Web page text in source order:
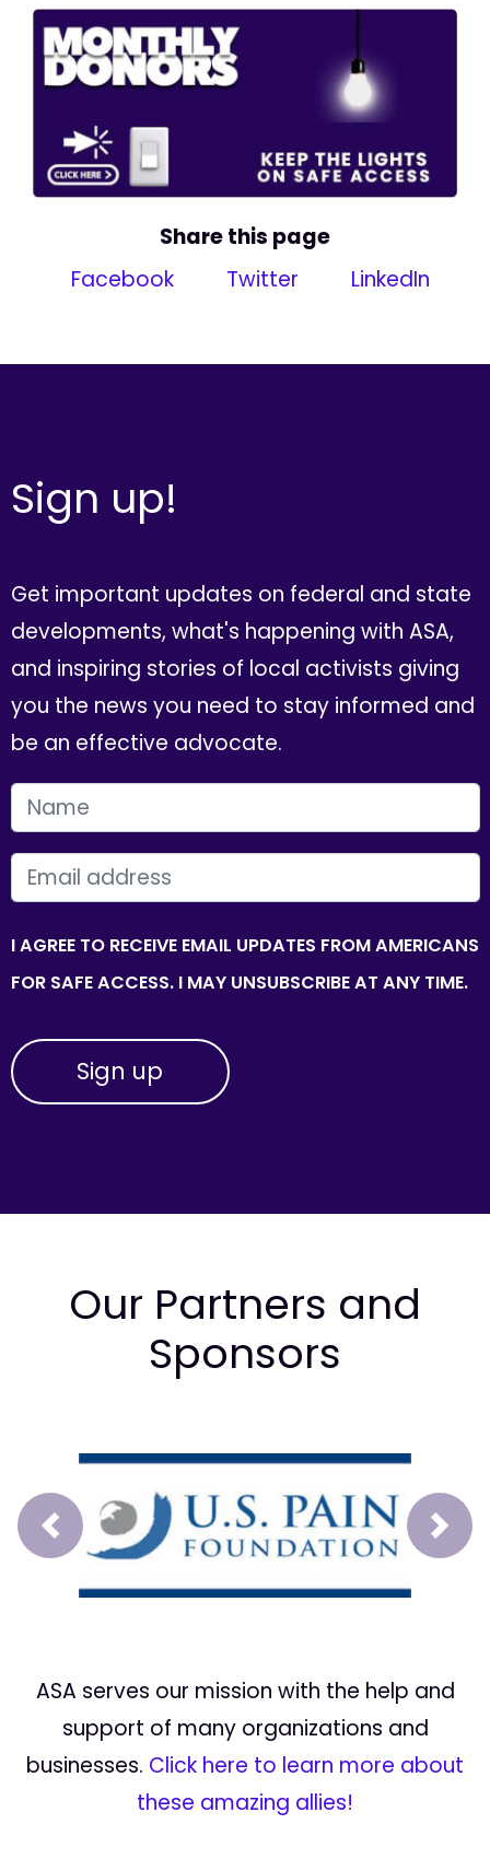
Share this page
Facebook
Twitter LinkedIn
Sign up!
Get important updates on federal and state
developments, what's happening with ASA,
and inspiring stories of local activists giving
you the news you need to stay informed and
be an effective advocate.
FIRST NAME
EMAIL
I AGREE TO RECEIVE EMAIL UPDATES FROM AMERICANS
FOR SAFE ACCESS. I MAY UNSUBSCRIBE AT ANY TIME.
Our Partners and
Sponsors
Prev Next
ASA serves our mission with the help and
support of many organizations and
businesses. Click here to learn more about
these amazing allies!